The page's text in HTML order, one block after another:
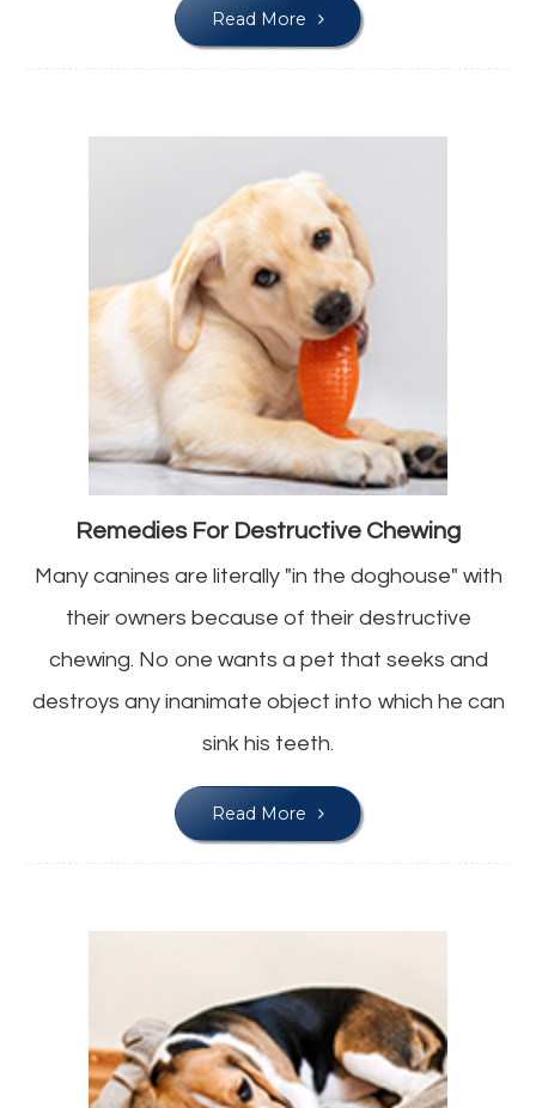
Read More
Remedies For Destructive Chewing
Many canines are literally "in the doghouse" with
their owners because of their destructive
chewing. No one wants a pet that seeks and
destroys any inanimate object into which he can
sink his teeth.
Read More